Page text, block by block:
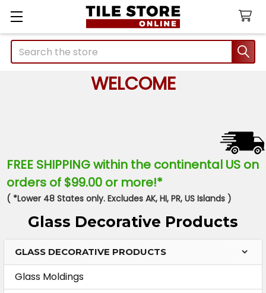
Search
WELCOME
FREE SHIPPING within the continental US on
orders of $99.00 or more!*
( *Lower 48 States only. Excludes AK, HI, PR, US Islands )
Glass Decorative Products
Sidebar
GLASS DECORATIVE PRODUCTS
Glass Moldings